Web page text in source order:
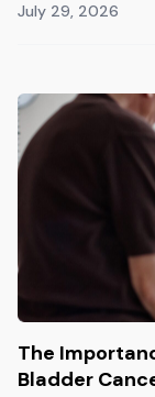
July 29, 2026
The
Bladder